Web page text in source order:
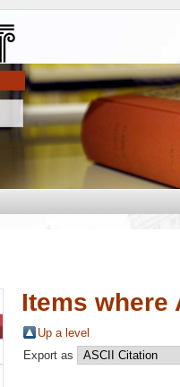
Items where
Up a level
Export as